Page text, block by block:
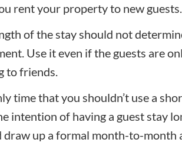
rent your property to new guests.
of the stay should not
Use it even if the guests are
to friends.
time that you shouldn’t use a
intention of having a guest stay
draw up a formal month-to-month